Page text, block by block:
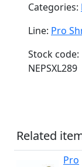
Categories:
Line: Pro
Stock code:
NEPSXL289
Related
Pro